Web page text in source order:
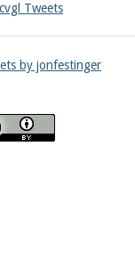
Tweets
by jonfestinger